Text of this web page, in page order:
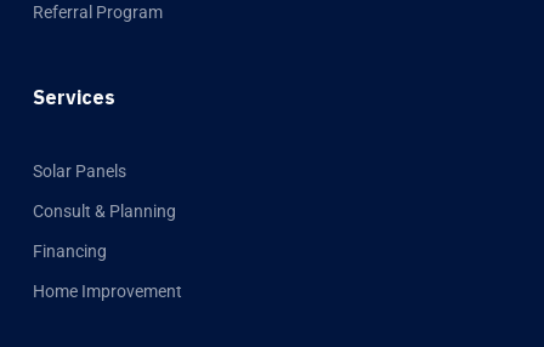
Referral Program
Services
Solar Panels
Consult & Planning
Financing
Home Improvement